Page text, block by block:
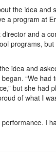
the idea and
a program at
and a
programs,
idea and
“We had
but she had
of what I
I